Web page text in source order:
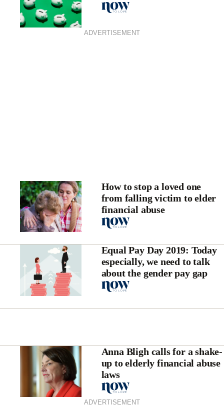
ADVERTISEMENT
How to stop a loved one
from falling victim to elder
financial abuse
Equal Pay Day 2019: Today
especially, we need to talk
about the gender pay gap
Anna Bligh calls for a shake-
up to elderly financial abuse
laws
ADVERTISEMENT